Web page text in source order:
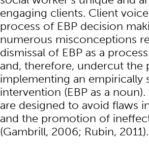
engaging clients. Client
process of EBP decision
numerous misconceptions
dismissal of EBP as a
and, therefore, undercut the
implementing an empirically
intervention (EBP as a
are designed to avoid flaws
and the promotion of
(Gambrill, 2006; Rubin, 2011).